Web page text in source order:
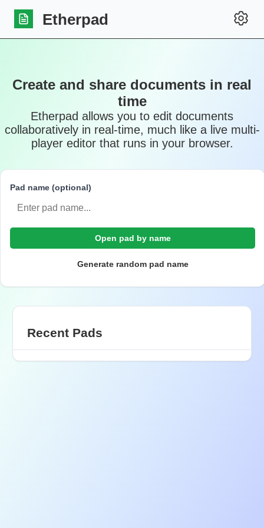
Etherpad
Create and share documents in real
time
Etherpad allows you to edit documents
collaboratively in real-time, much like a live multi-
player editor that runs in your browser.
Generate random pad name
Pad name (optional)
Open pad by name
Recent Pads